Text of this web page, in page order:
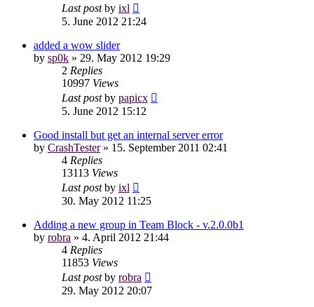
Last postby ixl
5. June 2012 21:24
added a wow slider
by sp0k » 29. May 2012 19:29
2 Replies
10997 Views
Last postby papicx
5. June 2012 15:12
Good install but get an internal server error
by CrashTester» 15. September 2011 02:41
4 Replies
13113 Views
Last postby ixl
30. May 2012 11:25
Adding a new group in Team Block - v.2.0.0b1
by robra » 4. April 2012 21:44
4 Replies
11853 Views
Last postby robra
29. May 2012 20:07